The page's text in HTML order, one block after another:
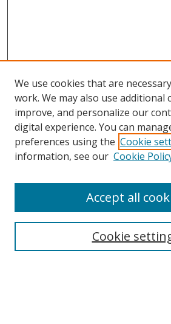
Search
We use cookies that are
work. We may also use additional
improve, and personalize our
digital experience. You can
preferences using the Cookie
information, see our Cookie
Cookie
Accept all